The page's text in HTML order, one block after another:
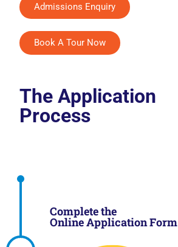
Admissions Enquiry
Book A Tour Now
The Application
Process
Complete the
Online Application Form